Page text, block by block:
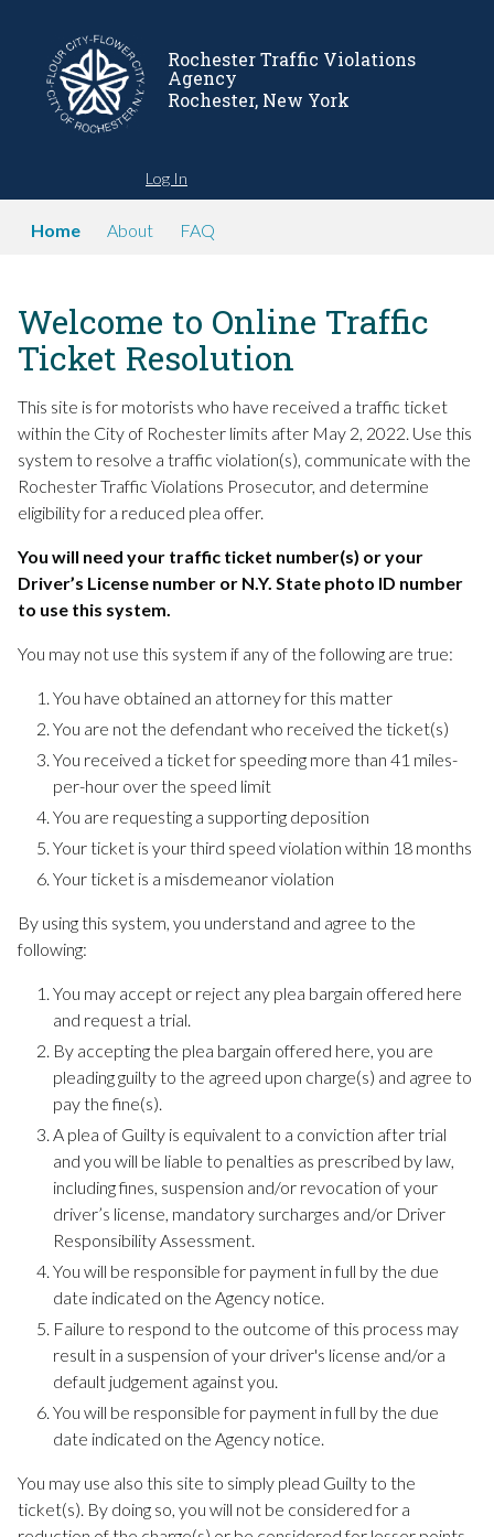
Rochester Traffic Violations
Agency
Rochester, New York
Log In
Home About FAQ
Welcome to Online Traffic
Ticket Resolution
This site is for motorists who have received a traffic ticket
within the City of Rochester limits after May 2, 2022. Use this
system to resolve a traffic violation(s), communicate with the
Rochester Traffic Violations Prosecutor, and determine
eligibility for a reduced plea offer.
You will need your traffic ticket number(s) or your
Driver’s License number or N.Y. State photo ID number
to use this system.
You may not use this system if any of the following are true:
You have obtained an attorney for this matter
You are not the defendant who received the ticket(s)
You received a ticket for speeding more than 41 miles-
per-hour over the speed limit
You are requesting a supporting deposition
Your ticket is your third speed violation within 18 months
Your ticket is a misdemeanor violation
By using this system, you understand and agree to the
following:
You may accept or reject any plea bargain offered here
and request a trial.
By accepting the plea bargain offered here, you are
pleading guilty to the agreed upon charge(s) and agree to
pay the fine(s).
A plea of Guilty is equivalent to a conviction after trial
and you will be liable to penalties as prescribed by law,
including fines, suspension and/or revocation of your
driver’s license, mandatory surcharges and/or Driver
Responsibility Assessment.
You will be responsible for payment in full by the due
date indicated on the Agency notice.
Failure to respond to the outcome of this process may
result in a suspension of your driver's license and/or a
default judgement against you.
You will be responsible for payment in full by the due
date indicated on the Agency notice.
You may use also this site to simply plead Guilty to the
ticket(s). By doing so, you will not be considered for a